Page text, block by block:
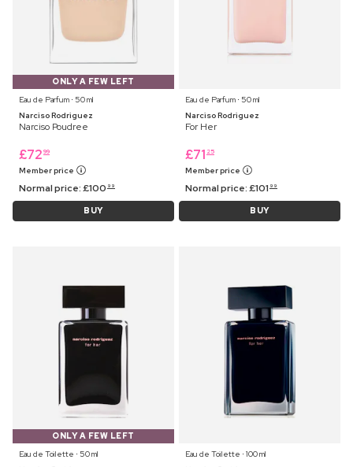
ONLY A FEW LEFT
Eau de Parfum ⋅ 50 ml
Narciso Rodriguez
Narciso Poudree
£72 99
Member price
Normal price:£100 99
BUY
Eau de Parfum ⋅ 50 ml
Narciso Rodriguez
For Her
£71 25
Member price
Normal price:£101 99
BUY
ONLY A FEW LEFT
Eau de Toilette ⋅ 50 ml
Eau de Toilette ⋅ 100 ml